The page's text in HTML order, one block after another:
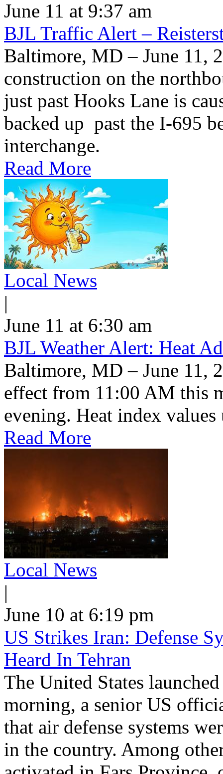
June 11 at 9:37 am
BJL Traffic Alert –
Baltimore, MD – June 11,
construction on the
just past Hooks Lane is
backed up past the I-695
interchange.
Read More
Local News
|
June 11 at 6:30 am
BJL Weather Alert: Heat
Baltimore, MD – June 11,
effect from 11:00 AM this
evening. Heat index values
Read More
Local News
|
June 10 at 6:19 pm
US Strikes Iran: Defense
Heard In Tehran
The United States
morning, a senior US
that air defense systems
in the country. Among